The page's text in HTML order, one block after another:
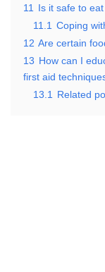
11
Is it safe to
11.1 Coping
12 Are certain
13 How can I
first aid
13.1
Related